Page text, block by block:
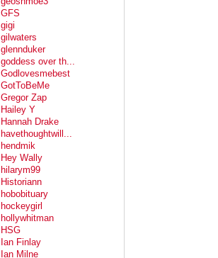
GFS
gigi
gilwaters
glennduker
goddess over th...
Godlovesmebest
GotToBeMe
Gregor Zap
Hailey Y
Hannah Drake
havethoughtwill...
hendmik
Hey Wally
hilarym99
Historiann
hobobituary
hockeygirl
hollywhitman
HSG
Ian Finlay
Ian Milne